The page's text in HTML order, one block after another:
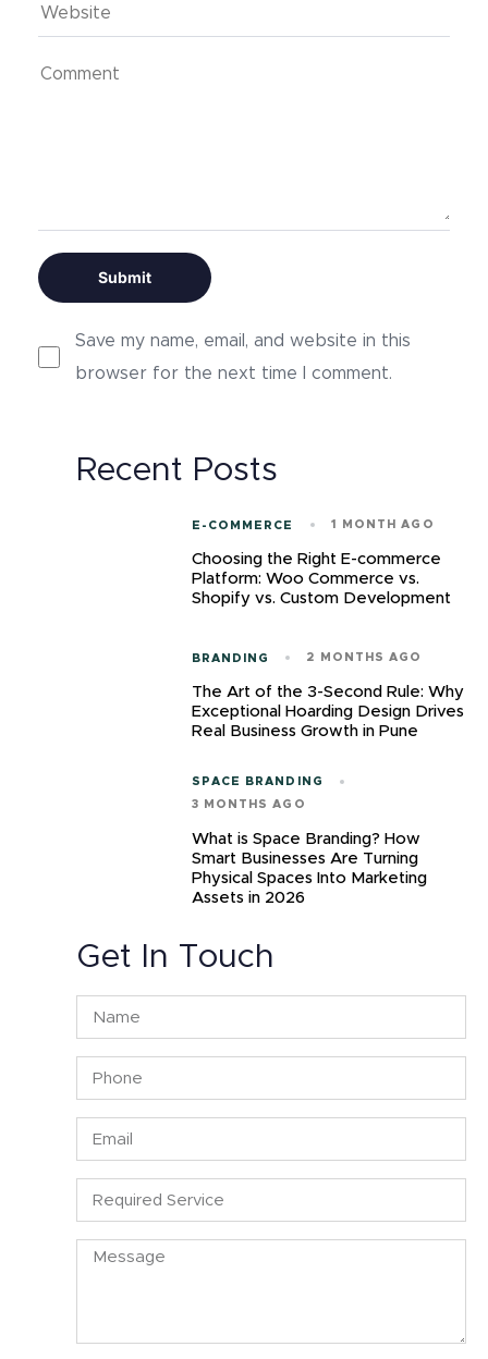
Save my name, email, and website in this
browser for the next time I comment.
Recent Posts
E-COMMERCE 1 MONTH AGO
Choosing the Right E-commerce
Platform: Woo Commerce vs.
Shopify vs. Custom Development
BRANDING 2 MONTHS AGO
The Art of the 3-Second Rule: Why
Exceptional Hoarding Design Drives
Real Business Growth in Pune
SPACE BRANDING
3 MONTHS AGO
What is Space Branding? How
Smart Businesses Are Turning
Physical Spaces Into Marketing
Assets in 2026
Get In Touch